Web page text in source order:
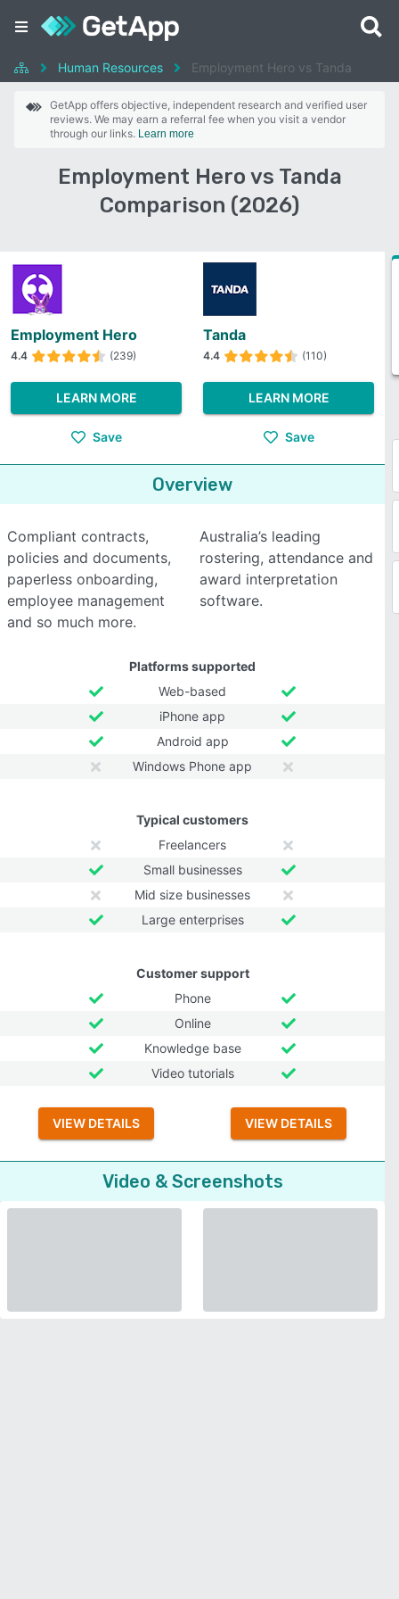
Human Resources Employment Hero vs Tanda
GetApp offers objective, independent research and verified user
reviews. We may earn a referral fee when you visit a vendor
through our links. Learn more
Employment Hero vs Tanda
Comparison (2026)
Employment Hero
4.4 (239)
LEARN MORE
Save
Tanda
4.4 (110)
LEARN MORE
Save
Overview
Compliant contracts,
policies and documents,
paperless onboarding,
employee management
and so much more.
Australia’s leading
rostering, attendance and
award interpretation
software.
Platforms supported
Web-based
iPhone app
Android app
Windows Phone app
Typical customers
Freelancers
Small businesses
Mid size businesses
Large enterprises
Customer support
Phone
Online
Knowledge base
Video tutorials
VIEW DETAILS VIEW DETAILS
Video & Screenshots